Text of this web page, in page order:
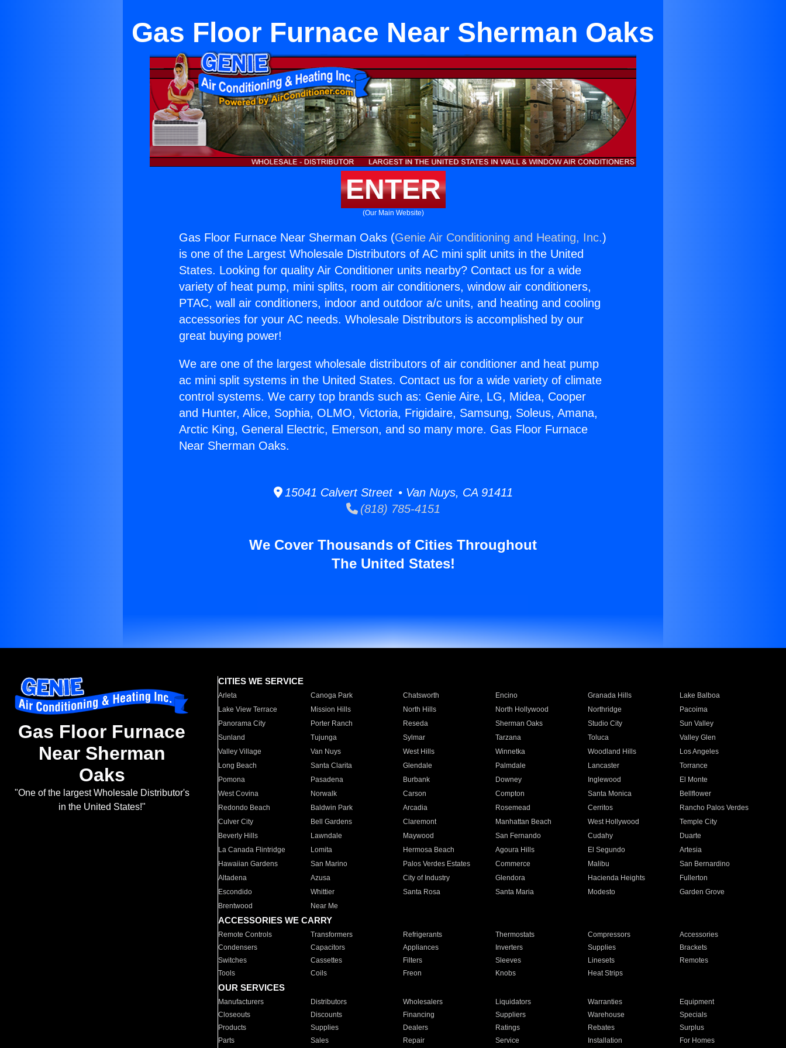
Gas Floor Furnace Near Sherman Oaks
ENTER
(Our Main Website)
Gas Floor Furnace Near Sherman Oaks (Genie Air Conditioning and Heating, Inc.)
is one of the Largest Wholesale Distributors of AC mini split units in the United
States. Looking for quality Air Conditioner units nearby? Contact us for a wide
variety of heat pump, mini splits, room air conditioners, window air conditioners,
PTAC, wall air conditioners, indoor and outdoor a/c units, and heating and cooling
accessories for your AC needs. Wholesale Distributors is accomplished by our
great buying power!
We are one of the largest wholesale distributors of air conditioner and heat pump
ac mini split systems in the United States. Contact us for a wide variety of climate
control systems. We carry top brands such as: Genie Aire, LG, Midea, Cooper
and Hunter, Alice, Sophia, OLMO, Victoria, Frigidaire, Samsung, Soleus, Amana,
Arctic King, General Electric, Emerson, and so many more. Gas Floor Furnace
Near Sherman Oaks.
15041 Calvert Street • Van Nuys, CA 91411
(818) 785-4151
We Cover Thousands of Cities Throughout
The United States!
Gas Floor Furnace
Near Sherman
Oaks
"One of the largest Wholesale Distributor's
in the United States!"
CITIES WE SERVICE
Arleta Canoga Park Chatsworth Encino Granada Hills
Lake Balboa
Lake View Terrace
Mission Hills North Hills North Hollywood Northridge
Pacoima
Panorama City
Porter Ranch Reseda Sherman Oaks Studio City
Sun Valley
Sunland
Tujunga Sylmar Tarzana Toluca
Valley Glen
Valley Village
Van Nuys West Hills Winnetka Woodland Hills
Los Angeles
Long Beach
Santa Clarita Glendale Palmdale Lancaster
Torrance
Pomona
Pasadena Burbank Downey Inglewood
El Monte
West Covina
Norwalk Carson Compton Santa Monica
Bellflower
Redondo Beach
Baldwin Park Arcadia Rosemead Cerritos
Rancho Palos Verdes
Culver City
Bell Gardens Claremont Manhattan Beach West Hollywood
Temple City
Beverly Hills
Lawndale Maywood San Fernando Cudahy
Duarte
La Canada Flintridge
Lomita Hermosa Beach Agoura Hills El Segundo
Artesia
Hawaiian Gardens
San Marino Palos Verdes Estates Commerce Malibu
San Bernardino
Altadena
Azusa City of Industry Glendora Hacienda Heights
Fullerton
Escondido
Whittier Santa Rosa Santa Maria Modesto
Garden Grove
Brentwood
Near Me
ACCESSORIES WE CARRY
Remote Controls Transformers Refrigerants Thermostats Compressors
Accessories
Condensers
Capacitors Appliances Inverters Supplies
Brackets
Switches
Cassettes Filters Sleeves Linesets
Remotes
Tools
Coils Freon Knobs Heat Strips
OUR SERVICES
Manufacturers Distributors Wholesalers Liquidators Warranties
Equipment
Closeouts
Discounts Financing Suppliers Warehouse
Specials
Products
Supplies Dealers Ratings Rebates
Surplus
Parts
Sales Repair Service Installation For Homes